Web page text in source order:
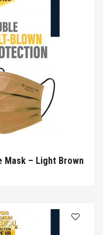
Mask – Light Brown